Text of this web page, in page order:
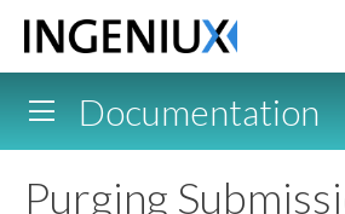
Documentation
Purging